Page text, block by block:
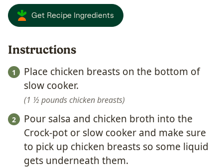
Get Recipe Ingredients
Instructions
Place chicken breasts on the bottom of
slow cooker.
1 ½ pounds chicken breasts
Pour salsa and chicken broth into the
Crock-pot or slow cooker and make sure
to pick up chicken breasts so some liquid
gets underneath them.